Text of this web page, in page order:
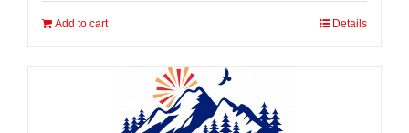
Add to cart Details